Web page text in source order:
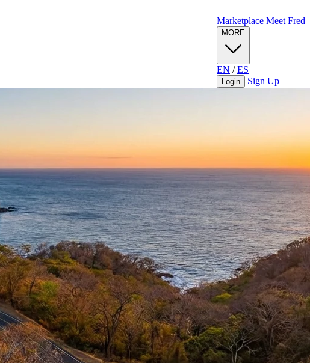
Marketplace Meet Fred
MORE
EN / ES
Login Sign Up